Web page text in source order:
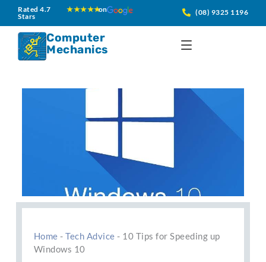
content
Rated 4.7
Stars
★★★★★on (08) 9325 1196
Computer
Mechanics
Home -Tech Advice - 10 Tips for Speeding up
Windows 10